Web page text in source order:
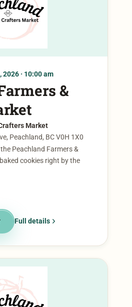
· 10:00 am
&
Market
Peachland, BC V0H 1X0
Peachland Farmers &
cookies right by the
Full details